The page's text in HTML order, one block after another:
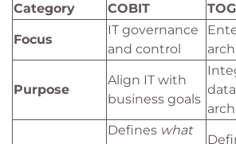
Category COBIT
Focus
IT governance
and control
Purpose
Align IT with
business goals
Defines what